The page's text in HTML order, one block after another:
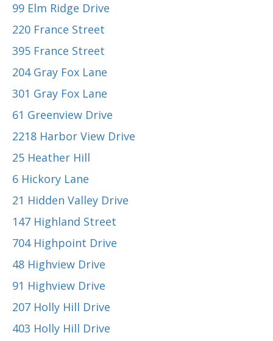
99 Elm Ridge Drive
220 France Street
395 France Street
204 Gray Fox Lane
301 Gray Fox Lane
61 Greenview Drive
2218 Harbor View Drive
25 Heather Hill
6 Hickory Lane
21 Hidden Valley Drive
147 Highland Street
704 Highpoint Drive
48 Highview Drive
91 Highview Drive
207 Holly Hill Drive
403 Holly Hill Drive